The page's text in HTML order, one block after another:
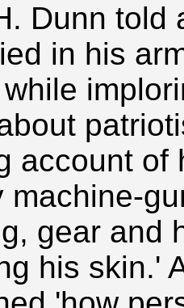
Dunn told
in his
account of
gear and
his skin.'